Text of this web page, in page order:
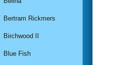
Bertram Rickmers
Birchwood II
Blue Fish